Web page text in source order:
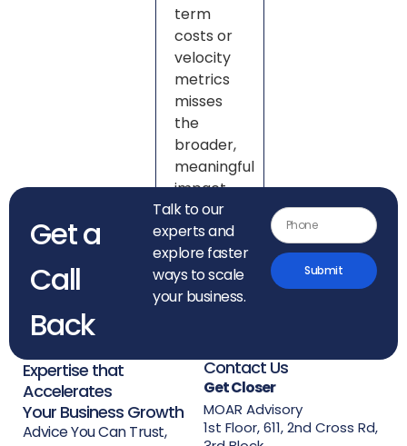
term
costs or
velocity
metrics
misses
the
broader,
meaningful
impact.
Get a
Call
Back
Talk to our
experts and
explore faster
ways to scale
your business.
Submit
Expertise that
Accelerates
Your Business Growth
Advice You Can Trust,
Contact Us
Get Closer
MOAR Advisory
1st Floor, 611, 2nd Cross Rd,